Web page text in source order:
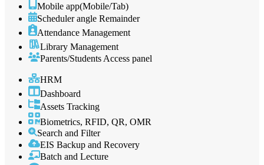
Mobile app(Mobile/Tab)
Scheduler angle Remainder
Attendance Management
Library Management
Parents/Students Access panel
HRM
Dashboard
Assets Tracking
Biometrics, RFID, QR, OMR
Search and Filter
EIS Backup and Recovery
Batch and Lecture